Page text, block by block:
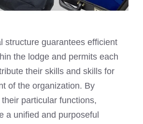
structure guarantees efficient
the lodge and permits each
their skills and skills for
of the organization. By
particular functions,
a unified and purposeful